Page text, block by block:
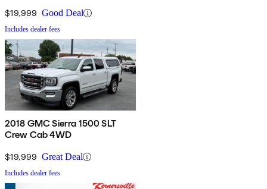
$19,999 Good Deal
Includes dealer fees
2018 GMC Sierra 1500 SLT
Crew Cab 4WD
$19,999 Great Deal
Includes dealer fees